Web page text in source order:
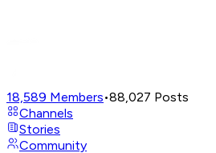
18,589 Members•88,027 Posts
Channels
Stories
Community